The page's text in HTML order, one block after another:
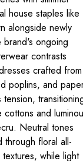
house staples like
alongside newly
brand's ongoing
contrasts
crafted from
poplins, and
and
Neutral tones
through floral all-
while light